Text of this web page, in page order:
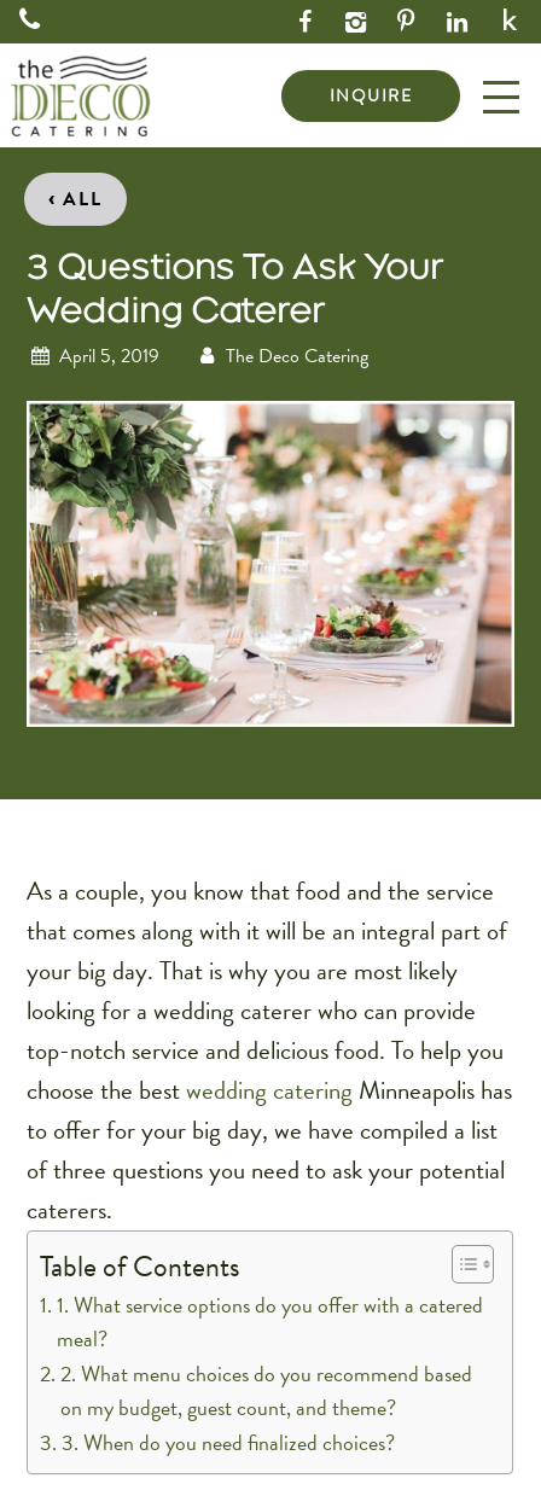
INQUIRE
‹ ALL
3 Questions To Ask Your
Wedding Caterer
April 5, 2019 The Deco Catering
As a couple, you know that food and the service
that comes along with it will be an integral part of
your big day. That is why you are most likely
looking for a wedding caterer who can provide
top-notch service and delicious food. To help you
choose the bestwedding cateringMinneapolis has
to offer for your big day, we have compiled a list
of three questions you need to ask your potential
caterers.
Table of Contents
1. What service options do you offer with a catered
meal?
2. What menu choices do you recommend based
on my budget, guest count, and theme?
3. When do you need finalized choices?